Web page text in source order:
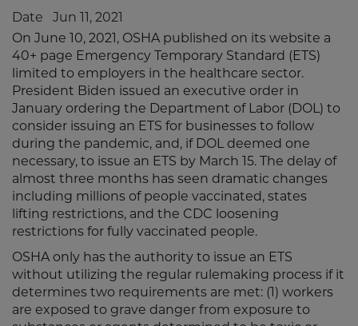
LinkedInTwitterFacebook
Email
Date Jun 11, 2021
On June 10, 2021, OSHA published on its website a
40+ page Emergency Temporary Standard (ETS)
limited to employers in the healthcare sector.
President Biden issued an executive order in
January ordering the Department of Labor (DOL) to
consider issuing an ETS for businesses to follow
during the pandemic, and, if DOL deemed one
necessary, to issue an ETS by March 15. The delay of
almost three months has seen dramatic changes
including millions of people vaccinated, states
lifting restrictions, and the CDC loosening
restrictions for fully vaccinated people.
OSHA only has the authority to issue an ETS
without utilizing the regular rulemaking process if it
determines two requirements are met: (1) workers
are exposed to grave danger from exposure to